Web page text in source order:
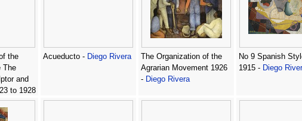
the
The
and
to 1928
Acueducto - Diego Rivera
The Organization of the
Agrarian Movement 1926
- Diego Rivera
No 9 Spanish
1915 - Diego